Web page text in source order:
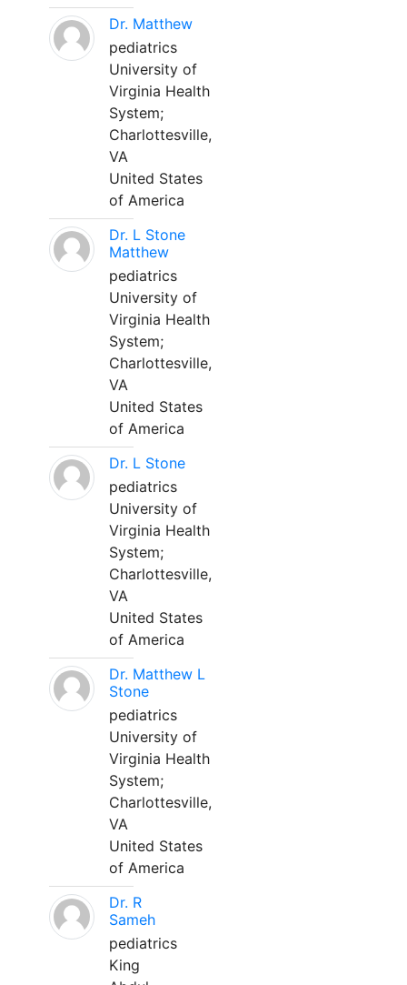
Dr. Matthew
pediatrics
University of
Virginia Health
System;
Charlottesville,
VA
United States
of America
Dr. L Stone
Matthew
pediatrics
University of
Virginia Health
System;
Charlottesville,
VA
United States
of America
Dr. L Stone
pediatrics
University of
Virginia Health
System;
Charlottesville,
VA
United States
of America
Dr. Matthew L
Stone
pediatrics
University of
Virginia Health
System;
Charlottesville,
VA
United States
of America
Dr. R
Sameh
pediatrics
King